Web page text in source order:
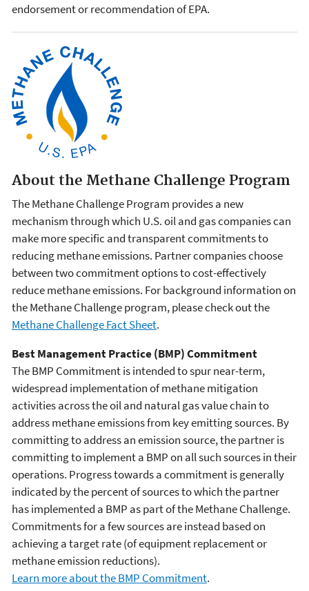
endorsement or recommendation of EPA.
About the Methane Challenge Program
The Methane Challenge Program provides a new
mechanism through which U.S. oil and gas companies can
make more specific and transparent commitments to
reducing methane emissions. Partner companies choose
between two commitment options to cost-effectively
reduce methane emissions. For background information on
the Methane Challenge program, please check out the
Methane Challenge Fact Sheet.
Best Management Practice (BMP) Commitment
The BMP Commitment is intended to spur near-term,
widespread implementation of methane mitigation
activities across the oil and natural gas value chain to
address methane emissions from key emitting sources. By
committing to address an emission source, the partner is
committing to implement a BMP on all such sources in their
operations. Progress towards a commitment is generally
indicated by the percent of sources to which the partner
has implemented a BMP as part of the Methane Challenge.
Commitments for a few sources are instead based on
achieving a target rate (of equipment replacement or
methane emission reductions).
Learn more about the BMP Commitment.